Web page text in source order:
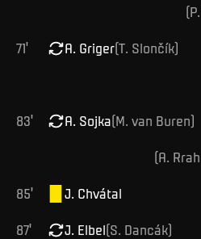
(P.
71' A. Griger(T. Slončík)
83' A. Sojka(M. van Buren)
(A.
85' J. Chvátal
87' J. Elbel(S. Dancák)